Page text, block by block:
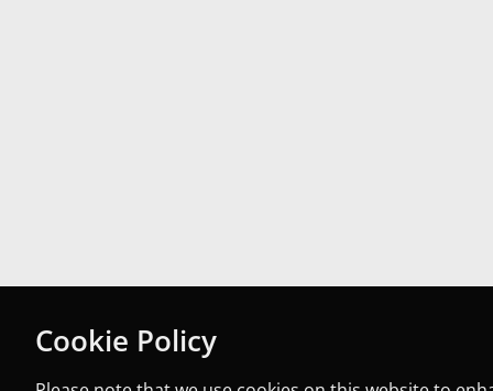
Cookie Policy